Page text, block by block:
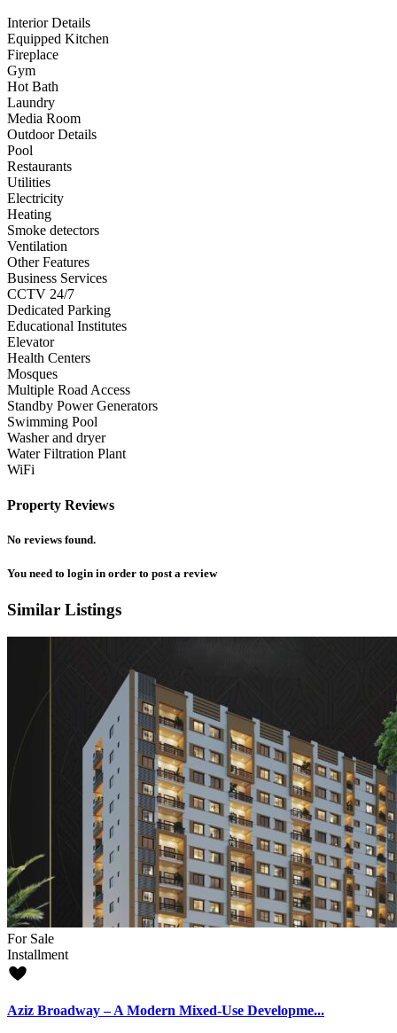
Interior Details
Equipped Kitchen
Fireplace
Gym
Hot Bath
Laundry
Media Room
Outdoor Details
Pool
Restaurants
Utilities
Electricity
Heating
Smoke detectors
Ventilation
Other Features
Business Services
CCTV 24/7
Dedicated Parking
Educational Institutes
Elevator
Health Centers
Mosques
Multiple Road Access
Standby Power Generators
Swimming Pool
Washer and dryer
Water Filtration Plant
WiFi
Property Reviews
No reviews found.
You need to login in order to post a review
Similar Listings
For Sale
Installment
Aziz Broadway – A Modern Mixed-Use Developme...